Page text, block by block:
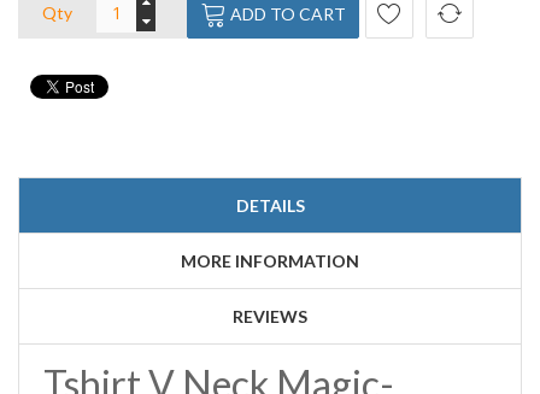
Qty ADD TO CART
DETAILS
MORE INFORMATION
REVIEWS
Tshirt V Neck Magic-